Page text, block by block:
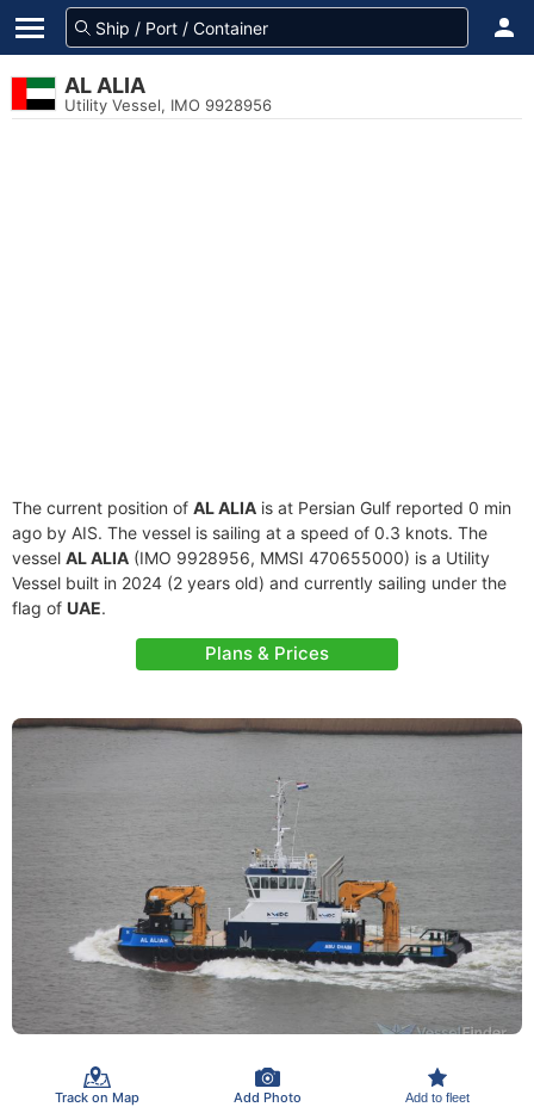
AL ALIA
Utility Vessel, IMO 9928956
The current position of AL ALIA is at Persian Gulf reported 0 min
ago by AIS. The vessel is sailing at a speed of 0.3 knots. The
vessel AL ALIA (IMO 9928956, MMSI 470655000) is a Utility
Vessel built in 2024 (2 years old) and currently sailing under the
flag of UAE.
Plans & Prices
Track on Map Add Photo Add to fleet